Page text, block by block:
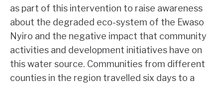
as part of this intervention to raise awareness
about the degraded eco-system of the Ewaso
Nyiro and the negative impact that community
activities and development initiatives have on
this water source. Communities from different
counties in the region travelled six days to a